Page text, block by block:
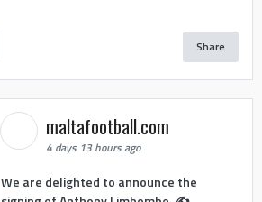
Share
maltafootball.com
4 days 13 hours ago
We are delighted to announce the